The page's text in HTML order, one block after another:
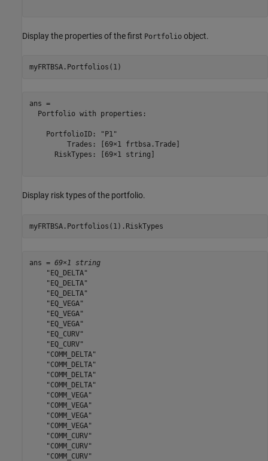
Display the properties of the first Portfolio object.
myFRTBSA.Portfolios(1)
ans =
  Portfolio with properties:
    PortfolioID: "P1"
         Trades: [69×1 frtbsa.Trade]
      RiskTypes: [69×1 string]
Display risk types of the portfolio.
myFRTBSA.Portfolios(1).RiskTypes
ans = 69×1 string
    "EQ_DELTA"
    "EQ_DELTA"
    "EQ_DELTA"
    "EQ_VEGA"
    "EQ_VEGA"
    "EQ_VEGA"
    "EQ_CURV"
    "EQ_CURV"
    "COMM_DELTA"
    "COMM_DELTA"
    "COMM_DELTA"
    "COMM_DELTA"
    "COMM_VEGA"
    "COMM_VEGA"
    "COMM_VEGA"
    "COMM_VEGA"
    "COMM_CURV"
    "COMM_CURV"
    "COMM_CURV"